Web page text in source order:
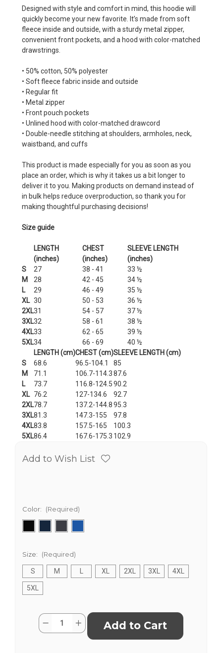
Designed with style and comfort in mind, this hoodie will
quickly become your new favorite. It’s made from soft
fleece inside and outside, with a sturdy metal zipper,
convenient front pockets, and a hood with color-matched
drawstrings.
• 50% cotton, 50% polyester
• Soft fleece fabric inside and outside
• Regular fit
• Metal zipper
• Front pouch pockets
• Unlined hood with color-matched drawcord
• Double-needle stitching at shoulders, armholes, neck,
waistband, and cuffs
This product is made especially for you as soon as you
place an order, which is why it takes us a bit longer to
deliver it to you. Making products on demand instead of
in bulk helps reduce overproduction, so thank you for
making thoughtful purchasing decisions!
Size guide
LENGTH
(inches)
CHEST
(inches)
SLEEVE LENGTH
(inches)
S
27 38 - 41
33 ½
M
28 42 - 45
34 ½
L
29 46 - 49
35 ½
XL 30 50 - 53
36 ½
2XL31 54 - 57
37 ½
3XL32 58 - 61
38 ½
4XL33 62 - 65
39 ½
5XL34 66 - 69
40 ½
LENGTH (cm)CHEST (cm)SLEEVE LENGTH (cm)
S
68.6 96.5-104.1
85
M
71.1 106.7-114.387.6
L
73.7 116.8-124.590.2
XL 76.2 127-134.6
92.7
2XL78.7 137.2-144.895.3
3XL81.3 147.3-155
97.8
4XL83.8 157.5-165
100.3
5XL86.4 167.6-175.3 102.9
Add to Wish List
Color: (Required)
Size: (Required)
S M XL 2XL 3XL 4XL
5XL
CurrentQuantity:
Decrease
Quantity
Increase
Quantity